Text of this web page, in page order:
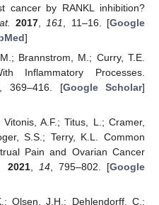
cancer by RANKL inhibition?
2017 161 , 11–16. [Google
]
Brannstrom, M.; Curry, T.E.
Inflammatory Processes.
, 369–416. [Google Scholar]
A.F.; Titus, L.; Cramer,
S.S.; Terry, K.L. Common
Pain and Ovarian Cancer
2021, 14, 795–802. [Google
Olsen, J.H.; Dehlendorff, C.;